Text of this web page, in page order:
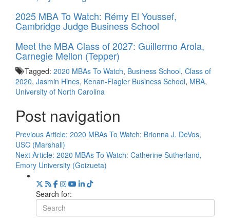
2025 MBA To Watch: Rémy El Youssef,
Cambridge Judge Business School
Meet the MBA Class of 2027: Guillermo Arola,
Carnegie Mellon (Tepper)
Tagged: 2020 MBAs To Watch, Business School, Class of
2020, Jasmin Hines, Kenan-Flagler Business School, MBA,
University of North Carolina
Post navigation
Previous Article: 2020 MBAs To Watch: Brionna J. DeVos,
USC (Marshall)
Next Article: 2020 MBAs To Watch: Catherine Sutherland,
Emory University (Goizueta)
Search for: